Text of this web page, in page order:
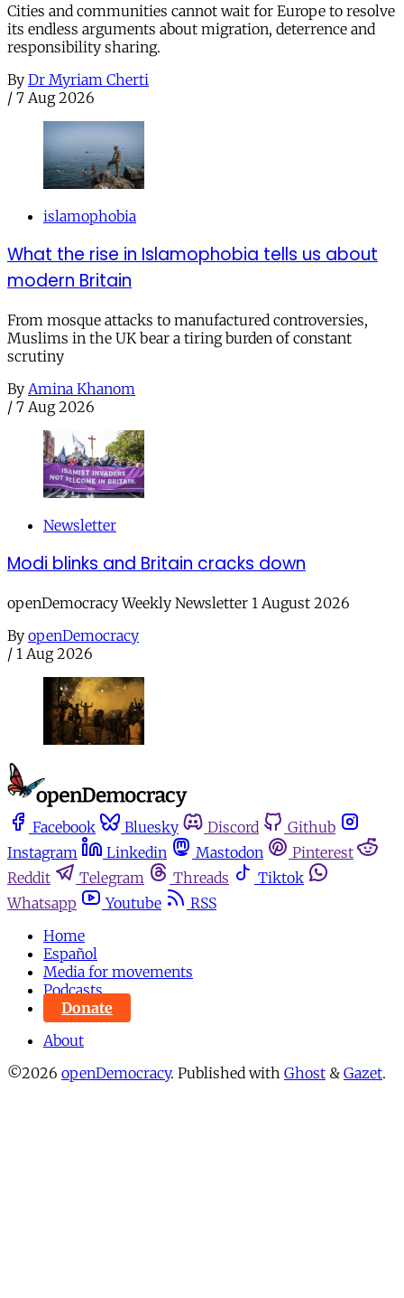
Cities and communities cannot wait for Europe to resolve
its endless arguments about migration, deterrence and
responsibility sharing.
By Dr Myriam Cherti
/ 7 Aug 2026
islamophobia
What the rise in Islamophobia tells us about
modern Britain
From mosque attacks to manufactured controversies,
Muslims in the UK bear a tiring burden of constant
scrutiny
By Amina Khanom
/ 7 Aug 2026
Newsletter
Modi blinks and Britain cracks down
openDemocracy Weekly Newsletter 1 August 2026
By openDemocracy
/ 1 Aug 2026
Facebook Bluesky Discord
Github
Instagram
Linkedin Mastodon
Pinterest
Reddit
Telegram Threads
Tiktok
Whatsapp
Youtube
RSS
Home
Español
Media for movements
Podcasts
Donate
About
©2026 openDemocracy. Published with Ghost & Gazet.